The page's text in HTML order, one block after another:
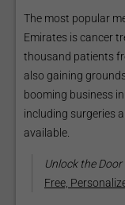
The most popular
Emirates is cancer
thousand patients
also gaining
booming business
including surgeries
available.
Unlock the
Free,